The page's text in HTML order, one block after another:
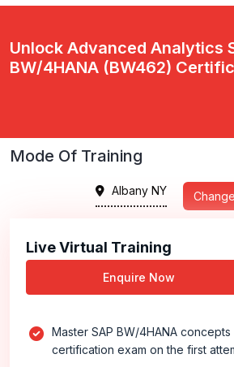
Unlock Advanced Analytics
BW/4HANA (BW462)
Mode Of Training
Albany NY
Live Virtual Training
Enquire Now
Master SAP BW/4HANA
certification exam on the first